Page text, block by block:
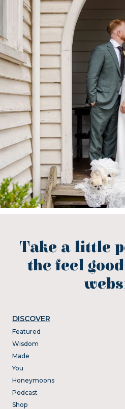
Take a little
the feel
DISCOVER
Featured
Wisdom
Made
You
Honeymoons
Podcast
Shop